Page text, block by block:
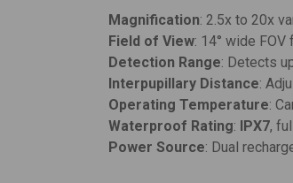
Magnification: 2.5x to 20x
Field of View: 14° wide
Detection Range: Detects
Interpupillary Distance:
Operating Temperature:
Waterproof Rating: IPX7,
Power Source: Dual